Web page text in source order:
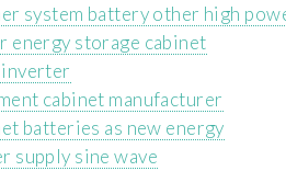
system battery other high
energy storage cabinet
cabinet manufacturer
batteries as new energy
supply sine wave